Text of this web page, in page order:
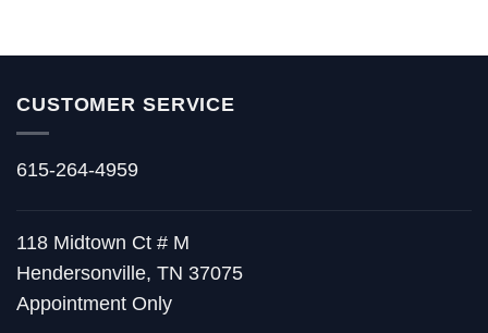
CUSTOMER SERVICE
615-264-4959
118 Midtown Ct # M
Hendersonville, TN 37075
Appointment Only